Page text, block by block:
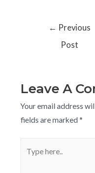
← Previous
Post
Leave A
Your email address
fields are marked *